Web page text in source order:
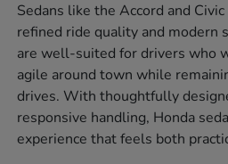
Sedans like the Accord and
refined ride quality and modern
are well-suited for drivers who
agile around town while
drives. With thoughtfully
responsive handling, Honda
experience that feels both